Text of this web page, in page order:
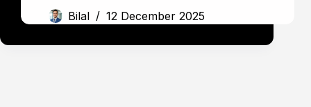
Bilal 12 December 2025